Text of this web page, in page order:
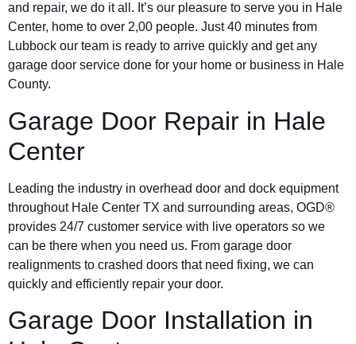
and repair, we do it all. It’s our pleasure to serve you in Hale
Center, home to over 2,00 people. Just 40 minutes from
Lubbock our team is ready to arrive quickly and get any
garage door service done for your home or business in Hale
County.
Garage Door Repair in Hale
Center
Leading the industry in overhead door and dock equipment
throughout Hale Center TX and surrounding areas, OGD®
provides 24/7 customer service with live operators so we
can be there when you need us. From garage door
realignments to crashed doors that need fixing, we can
quickly and efficiently repair your door.
Garage Door Installation in